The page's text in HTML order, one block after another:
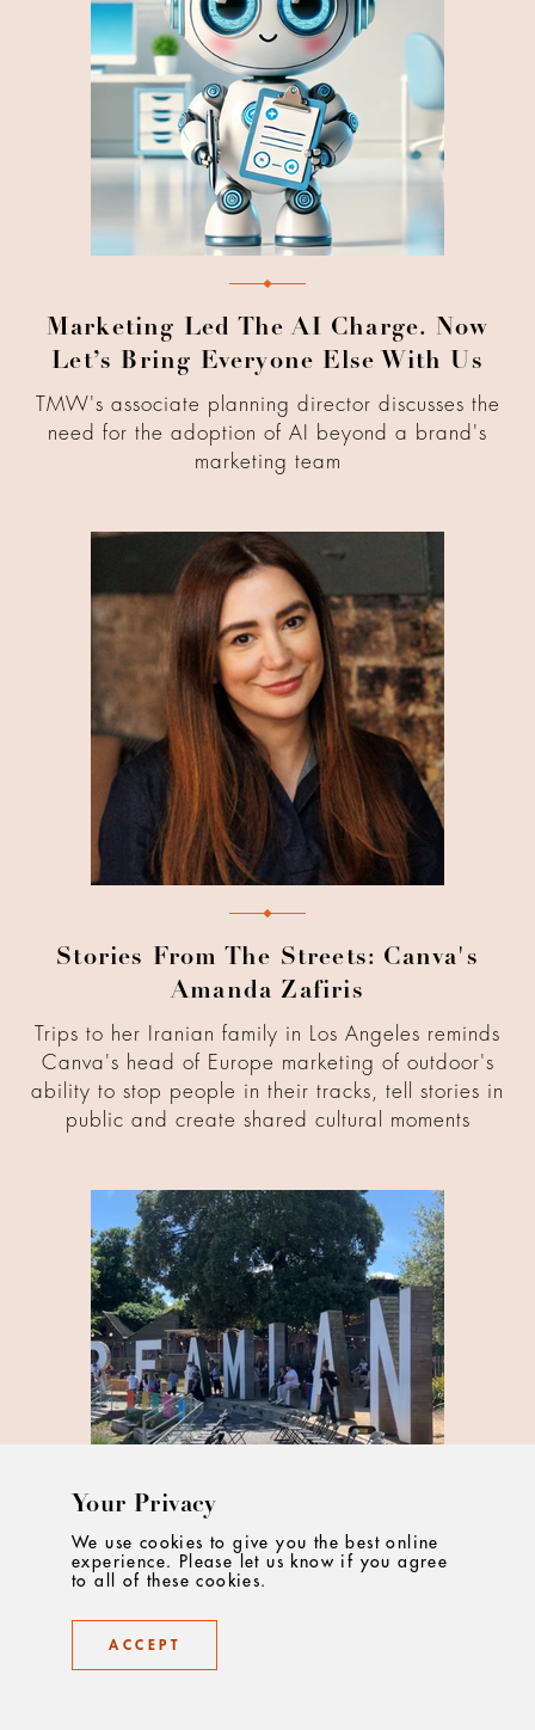
Marketing Led The AI Charge. Now
Let’s Bring Everyone Else With Us
TMW's associate planning director discusses the
need for the adoption of AI beyond a brand's
marketing team
Stories From The Streets: Canva's
Amanda Zafiris
Trips to her Iranian family in Los Angeles reminds
Canva's head of Europe marketing of outdoor's
ability to stop people in their tracks, tell stories in
public and create shared cultural moments
What Does It Take To Be An Ad
Creative Today?
Your Privacy
We use cookies to give you the best online
experience. Please let us know if you agree
to all of these cookies.
ACCEPT